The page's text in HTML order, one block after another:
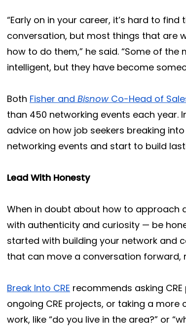
“Early on in your career, it’s hard to
conversation, but most things that are
how to do them,” he said. “Some of
intelligent, but they have become
Both Fisher and BisnowCo-Head of
than 450 networking events each year.
advice on how job seekers breaking
networking events and start to build
Lead With Honesty
When in doubt about how to approach
with authenticity and curiosity — be
started with building your network and
that can move a conversation forward,
Break Into CRE recommends asking
ongoing CRE projects, or taking a
work, like “do you live in the area?” or